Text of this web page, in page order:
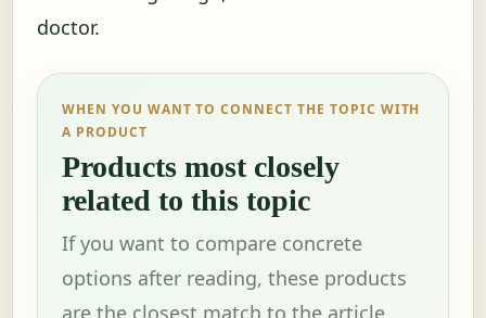
doctor.
WHEN YOU WANT TO CONNECT THE TOPIC WITH
A PRODUCT
Products most closely
related to this topic
If you want to compare concrete
options after reading, these products
are the closest match to the article